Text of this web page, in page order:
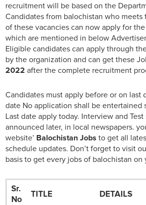
recruitment will be based on the
Candidates from balochistan who
of these vacancies can now apply for
which are mentioned in below
Eligible candidates can apply through
by the organization and can get these
2022 after the complete recruitment
Candidates must apply before or on last
date No application shall be entertained
Last date apply today. Interview and
announced later, in local newspapers.
website’ Balochistan Jobs to get all
schedule updates. Don’t forget to visit
basis to get every jobs of balochistan on
Sr.
No
TITLE DETAILS